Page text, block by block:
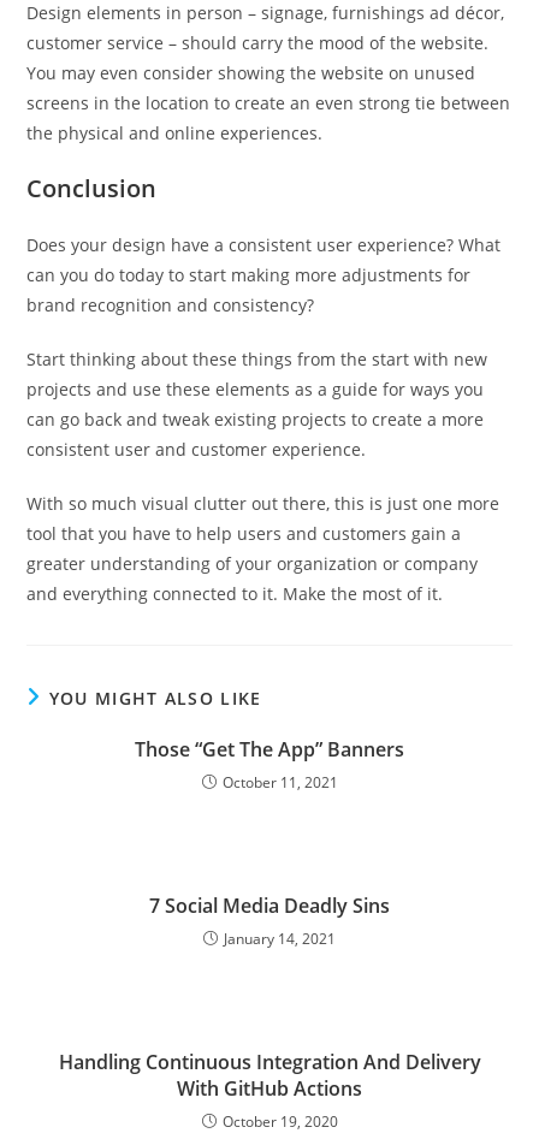
Design elements in person – signage, furnishings ad décor,
customer service – should carry the mood of the website.
You may even consider showing the website on unused
screens in the location to create an even strong tie between
the physical and online experiences.
Conclusion
Does your design have a consistent user experience? What
can you do today to start making more adjustments for
brand recognition and consistency?
Start thinking about these things from the start with new
projects and use these elements as a guide for ways you
can go back and tweak existing projects to create a more
consistent user and customer experience.
With so much visual clutter out there, this is just one more
tool that you have to help users and customers gain a
greater understanding of your organization or company
and everything connected to it. Make the most of it.
YOU MIGHT ALSO LIKE
Those “Get The App” Banners
October 11, 2021
7 Social Media Deadly Sins
January 14, 2021
Handling Continuous Integration And Delivery
With GitHub Actions
October 19, 2020